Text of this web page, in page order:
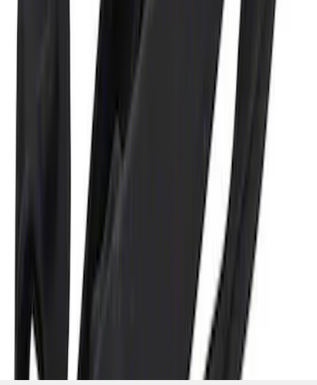
Ford Performance 5.0L Battery Charger
and Maintainer Bumper Cover
M10300COVER
Disclosures